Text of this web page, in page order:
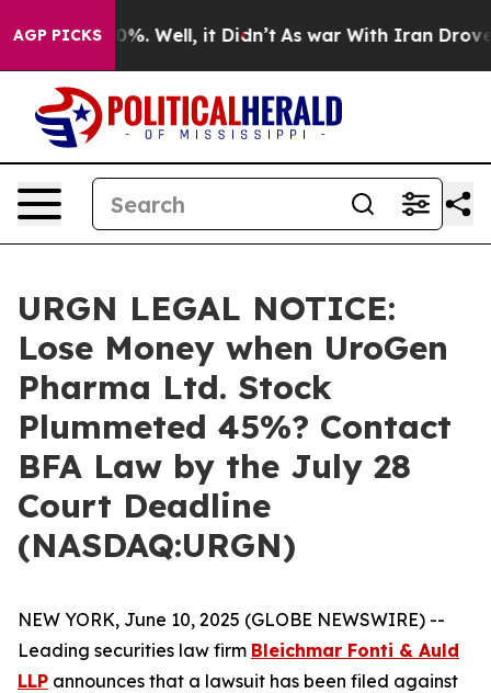
AGP PICKS
40%. Well, it Didn’t As war With Iran Drove oil
URGN LEGAL NOTICE:
Lose Money when UroGen
Pharma Ltd. Stock
Plummeted 45%? Contact
BFA Law by the July 28
Court Deadline
(NASDAQ:URGN)
NEW YORK, June 10, 2025 (GLOBE NEWSWIRE) --
Leading securities law firm Bleichmar Fonti & Auld
LLP announces that a lawsuit has been filed against